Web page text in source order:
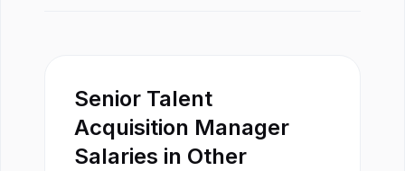
Senior Talent
Acquisition Manager
Salaries in Other